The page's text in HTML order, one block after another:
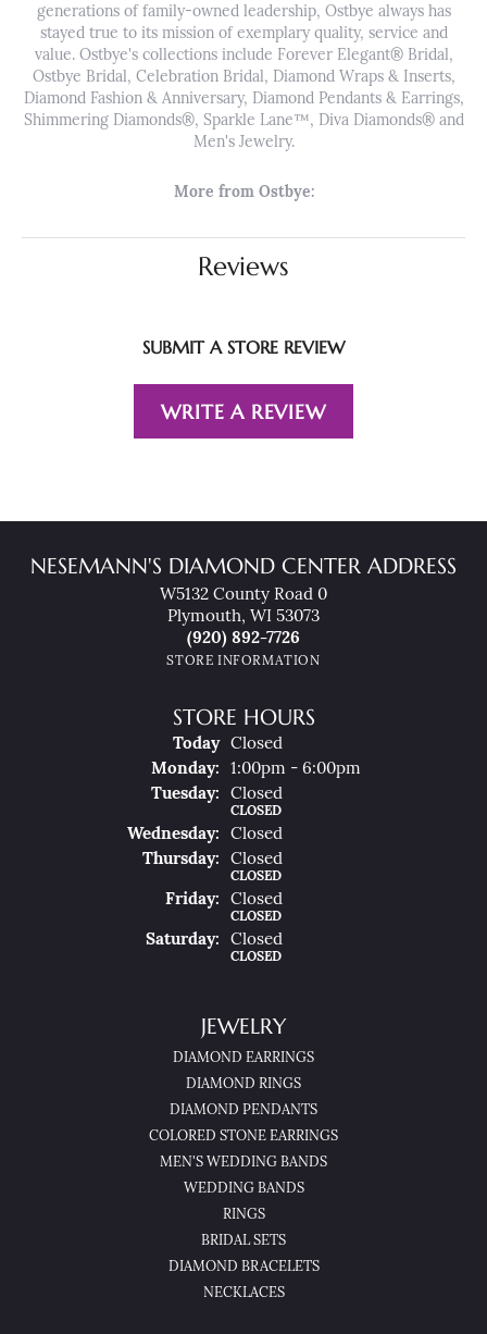
generations of family-owned leadership, Ostbye always has
stayed true to its mission of exemplary quality, service and
value. Ostbye's collections include Forever Elegant® Bridal,
Ostbye Bridal, Celebration Bridal, Diamond Wraps & Inserts,
Diamond Fashion & Anniversary, Diamond Pendants & Earrings,
Shimmering Diamonds®, Sparkle Lane™, Diva Diamonds® and
Men's Jewelry.
More from Ostbye:
Reviews
SUBMIT A STORE REVIEW
WRITE A REVIEW
NESEMANN'S DIAMOND CENTER ADDRESS
W5132 County Road 0
Plymouth, WI 53073
(920) 892-7726
STORE INFORMATION
STORE HOURS
Today(SunDay)
Closed
MonDay:
1:00pm - 6:00pm
TueSday: Closed
CLOSED
WedNesday:
Closed
ThuRsday: Closed
CLOSED
FriDay: Closed
CLOSED
SatUrday: Closed
CLOSED
JEWELRY
DIAMOND EARRINGS
DIAMOND RINGS
DIAMOND PENDANTS
COLORED STONE EARRINGS
MEN'S WEDDING BANDS
WEDDING BANDS
RINGS
BRIDAL SETS
DIAMOND BRACELETS
NECKLACES